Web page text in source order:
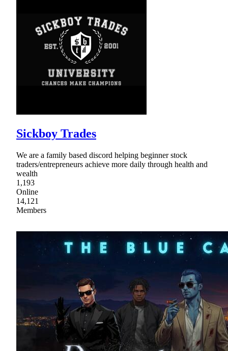
Sickboy Trades
We are a family based discord helping beginner stock
traders/entrepreneurs achieve more daily through health and
wealth
1,193
Online
14,121
Members